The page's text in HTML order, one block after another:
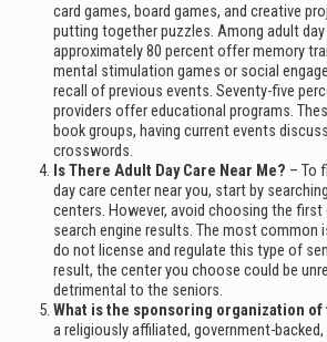
card games, board games, and creative
putting together puzzles. Among adult
approximately 80 percent offer memory
mental stimulation games or social
recall of previous events. Seventy-five
providers offer educational programs.
book groups, having current events
crosswords.
Is There Adult Day Care Near Me? – To
day care center near you, start by
centers. However, avoid choosing the first
search engine results. The most
do not license and regulate this type of
result, the center you choose could be
detrimental to the seniors.
What is the sponsoring organization of
a religiously affiliated, government-